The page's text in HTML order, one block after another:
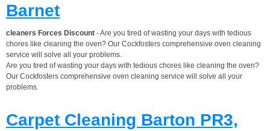
Barnet
cleaners Forces Discount - Are you tired of wasting your days with tedious
chores like cleaning the oven? Our Cockfosters comprehensive oven cleaning
service will solve all your problems.
Are you tired of wasting your days with tedious chores like cleaning the oven?
Our Cockfosters comprehensive oven cleaning service will solve all your
problems.
Carpet Cleaning Barton PR3,